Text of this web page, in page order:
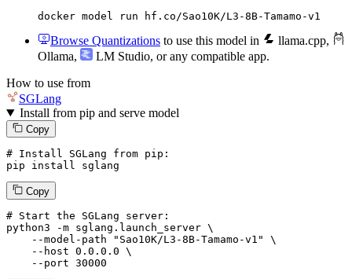
docker model run hf.co/Sao10K/L3-8B-Tamamo-v1
Browse Quantizations to use this model in llama.cpp,
Ollama, LM Studio, or any compatible app.
How to use from
SGLang
Install from pip and serve model
Copy
# Install SGLang from pip:
pip install sglang
Copy
# Start the SGLang server:
python3 -m sglang.launch_server \
--model-path
"Sao10K/L3-8B-Tamamo-v1"
\
--host 0.0.0.0 \
--port 30000